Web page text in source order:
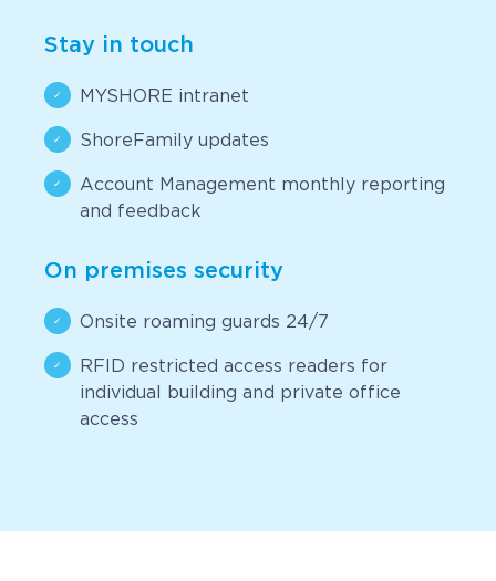
Stay in touch
MYSHORE intranet
ShoreFamily updates
Account Management monthly reporting
and feedback
On premises security
Onsite roaming guards 24/7
RFID restricted access readers for
individual building and private office
access